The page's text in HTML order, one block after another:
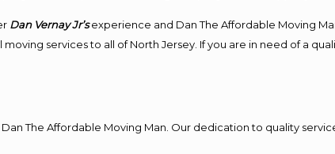
Dan Vernay Jr’s experience and Dan The Affordable Moving
services to all of North Jersey. If you are in need of a
The Affordable Moving Man. Our dedication to quality